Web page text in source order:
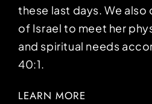
these last days. We also
of Israel to meet her
and spiritual needs
40:1.
LEARN MORE